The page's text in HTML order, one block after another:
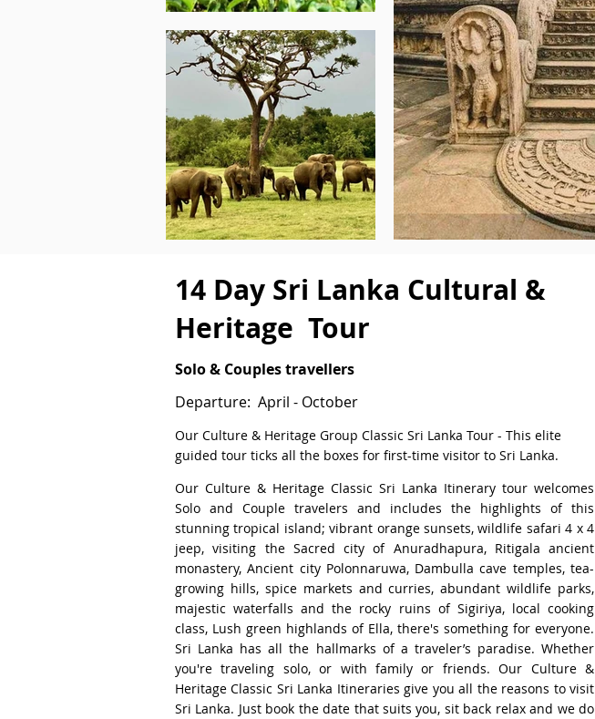
14 Day Sri Lanka Cultural &
Heritage Tour
Solo & Couples travellers
Departure: April - October
Our Culture & Heritage Group Classic Sri Lanka Tour - This elite
guided tour ticks all the boxes for first-time visitor to Sri Lanka.
Our Culture & Heritage Classic Sri Lanka Itinerary tour welcomes
Solo and Couple travelers and includes the highlights of this
stunning tropical island; vibrant orange sunsets, wildlife safari 4 x 4
jeep, visiting the Sacred city of Anuradhapura, Ritigala ancient
monastery, Ancient city Polonnaruwa, Dambulla cave temples, tea-
growing hills, spice markets and curries, abundant wildlife parks,
majestic waterfalls and the rocky ruins of Sigiriya, local cooking
class, Lush green highlands of Ella, there's something for everyone.
Sri Lanka has all the hallmarks of a traveler’s paradise. Whether
you're traveling solo, or with family or friends. Our Culture &
Heritage Classic Sri Lanka Itineraries give you all the reasons to visit
Sri Lanka. Just book the date that suits you, sit back relax and we do